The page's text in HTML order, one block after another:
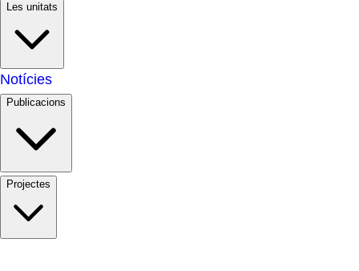
Les unitats
Notícies
Publicacions
Projectes